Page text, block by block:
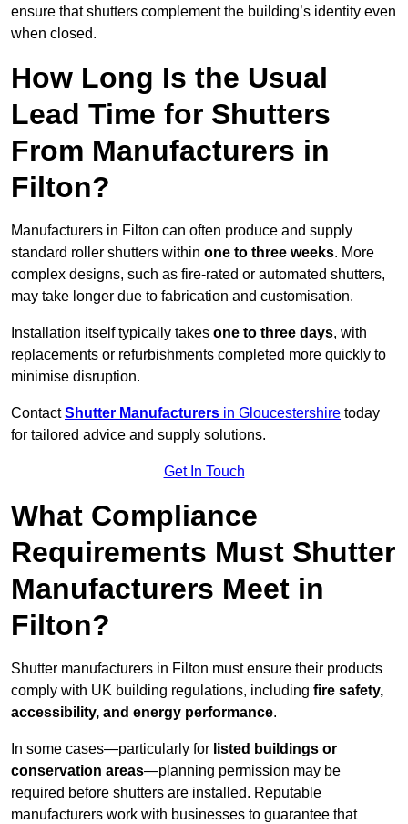
ensure that shutters complement the building’s identity even
when closed.
How Long Is the Usual
Lead Time for Shutters
From Manufacturers in
Filton?
Manufacturers in Filton can often produce and supply
standard roller shutters within one to three weeks. More
complex designs, such as fire-rated or automated shutters,
may take longer due to fabrication and customisation.
Installation itself typically takes one to three days, with
replacements or refurbishments completed more quickly to
minimise disruption.
ContactShutter Manufacturers in Gloucestershire today
for tailored advice and supply solutions.
Get In Touch
What Compliance
Requirements Must Shutter
Manufacturers Meet in
Filton?
Shutter manufacturers in Filton must ensure their products
comply with UK building regulations, including fire safety,
accessibility, and energy performance.
In some cases—particularly for listed buildings or
conservation areas—planning permission may be
required before shutters are installed. Reputable
manufacturers work with businesses to guarantee that